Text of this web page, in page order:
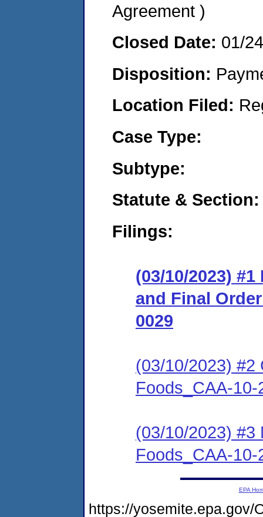
Agreement )
Closed Date: 01/
Disposition:
Location Filed:
Case Type:
Subtype:
Statute & Section:
Filings:
(03/10/2023)
and Final
0029
(03/10/2023) #2
Foods_CAA-
(03/10/2023) #3
Foods_CAA-
EPA
https://yosemite.epa.gov/